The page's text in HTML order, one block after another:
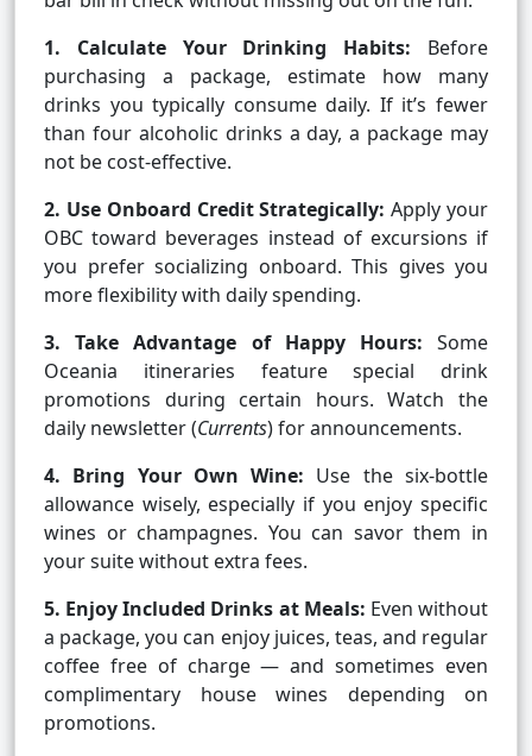
1. Calculate Your Drinking Habits: Before
purchasing a package, estimate how many
drinks you typically consume daily. If it’s fewer
than four alcoholic drinks a day, a package may
not be cost-effective.
2. Use Onboard Credit Strategically:Apply your
OBC toward beverages instead of excursions if
you prefer socializing onboard. This gives you
more flexibility with daily spending.
3. Take Advantage of Happy Hours: Some
Oceania itineraries feature special drink
promotions during certain hours. Watch the
daily newsletter (Currents) for announcements.
4. Bring Your Own Wine: Use the six-bottle
allowance wisely, especially if you enjoy specific
wines or champagnes. You can savor them in
your suite without extra fees.
5. Enjoy Included Drinks at Meals: Even without
a package, you can enjoy juices, teas, and regular
coffee free of charge — and sometimes even
complimentary house wines depending on
promotions.